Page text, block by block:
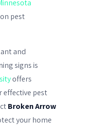
pest
and
signs is
offers
effective pest
Broken Arrow
your home